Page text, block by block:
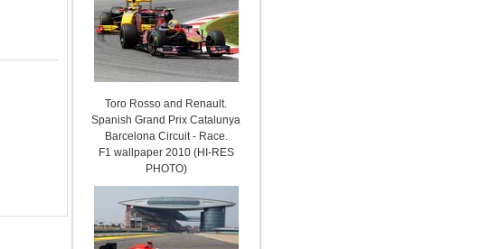
Toro Rosso and Renault.
Spanish Grand Prix Catalunya
Barcelona Circuit - Race.
F1 wallpaper 2010 (HI-RES
PHOTO)